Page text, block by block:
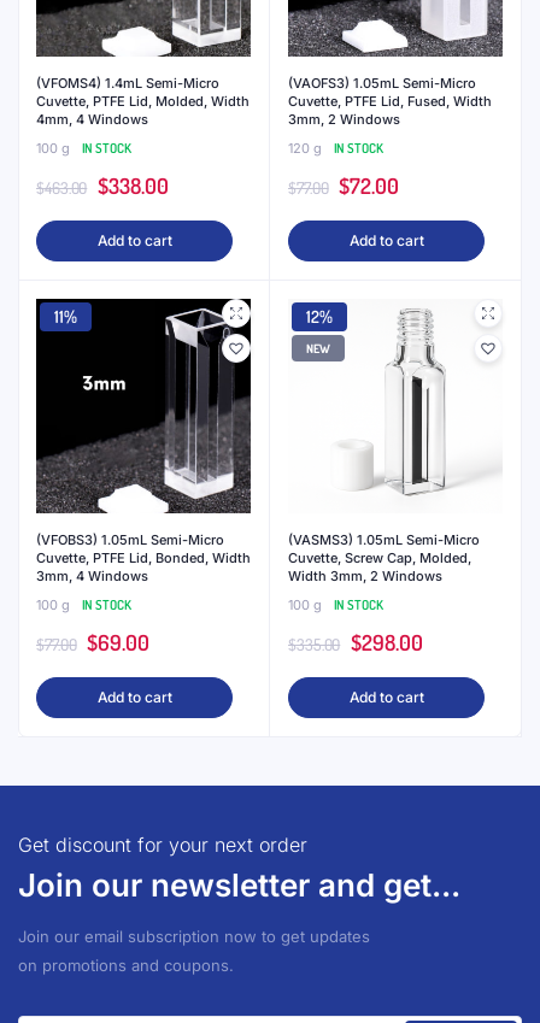
(VFOMS4) 1.4mL Semi-Micro
Cuvette, PTFE Lid, Molded, Width
4mm, 4 Windows
100 g
IN STOCK
$463.00 Original
price
was:
$338.00Current
price
is:
Add to cart
(VAOFS3) 1.05mL Semi-Micro
Cuvette, PTFE Lid, Fused, Width
3mm, 2 Windows
120 g
IN STOCK
$77.00 Original
price
was:
$72.00Current
price
is:
Add to cart
11%
(VFOBS3) 1.05mL Semi-Micro
Cuvette, PTFE Lid, Bonded, Width
3mm, 4 Windows
100 g
IN STOCK
$77.00 Original
price
was:
$69.00Current
price
is:
Add to cart
12%
NEW
(VASMS3) 1.05mL Semi-Micro
Cuvette, Screw Cap, Molded,
Width 3mm, 2 Windows
100 g
IN STOCK
$335.00 Original
price
was:
$298.00Current
price
is:
Add to cart
Get discount for your next order
Join our newsletter and get...
Join our email subscription now to get updates
on promotions and coupons.